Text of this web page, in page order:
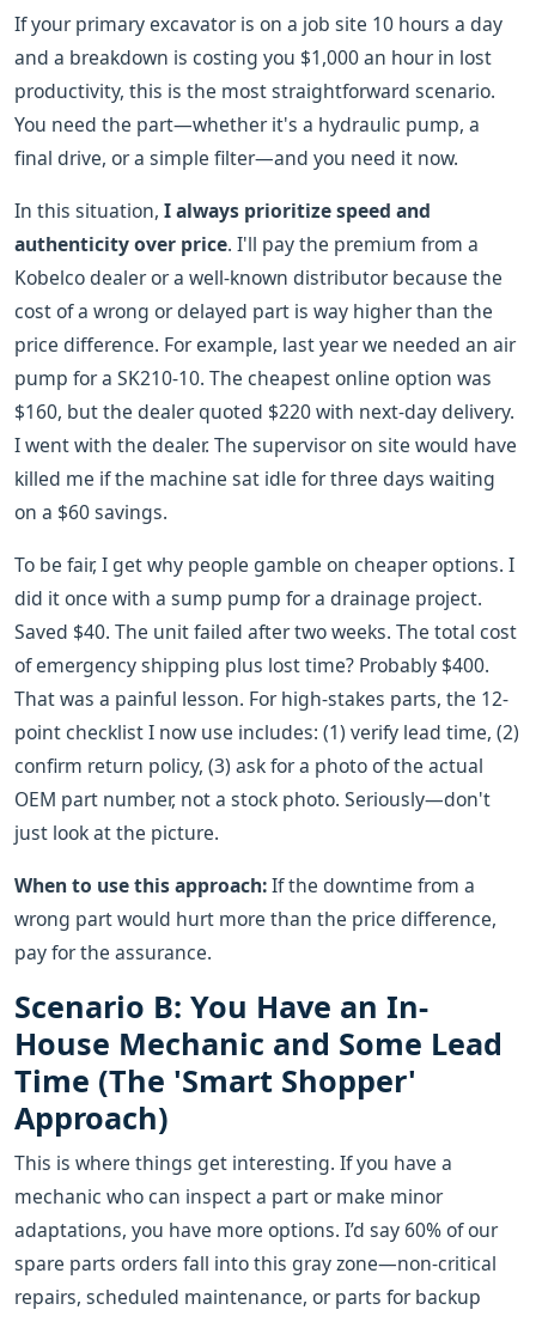
If your primary excavator is on a job site 10 hours a day
and a breakdown is costing you $1,000 an hour in lost
productivity, this is the most straightforward scenario.
You need the part—whether it's a hydraulic pump, a
final drive, or a simple filter—and you need it now.
In this situation, I always prioritize speed and
authenticity over price. I'll pay the premium from a
Kobelco dealer or a well-known distributor because the
cost of a wrong or delayed part is way higher than the
price difference. For example, last year we needed an air
pump for a SK210-10. The cheapest online option was
$160, but the dealer quoted $220 with next-day delivery.
I went with the dealer. The supervisor on site would have
killed me if the machine sat idle for three days waiting
on a $60 savings.
To be fair, I get why people gamble on cheaper options. I
did it once with a sump pump for a drainage project.
Saved $40. The unit failed after two weeks. The total cost
of emergency shipping plus lost time? Probably $400.
That was a painful lesson. For high-stakes parts, the 12-
point checklist I now use includes: (1) verify lead time, (2)
confirm return policy, (3) ask for a photo of the actual
OEM part number, not a stock photo. Seriously—don't
just look at the picture.
When to use this approach:If the downtime from a
wrong part would hurt more than the price difference,
pay for the assurance.
Scenario B: You Have an In-
House Mechanic and Some Lead
Time (The 'Smart Shopper'
Approach)
This is where things get interesting. If you have a
mechanic who can inspect a part or make minor
adaptations, you have more options. I’d say 60% of our
spare parts orders fall into this gray zone—non-critical
repairs, scheduled maintenance, or parts for backup